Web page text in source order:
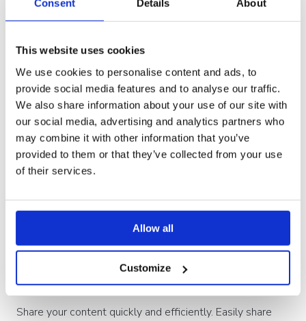
Consent Details About
This website uses cookies
We use cookies to personalise content and ads, to
provide social media features and to analyse our traffic.
We also share information about your use of our site with
our social media, advertising and analytics partners who
may combine it with other information that you’ve
provided to them or that they’ve collected from your use
of their services.
Allow all
Customize
Create Presentations
Adapt your presentations for different situations
Notes
Highlight with 'Draw' or 'Pointer'
Share & Analyze
Share your content quickly and efficiently. Easily share